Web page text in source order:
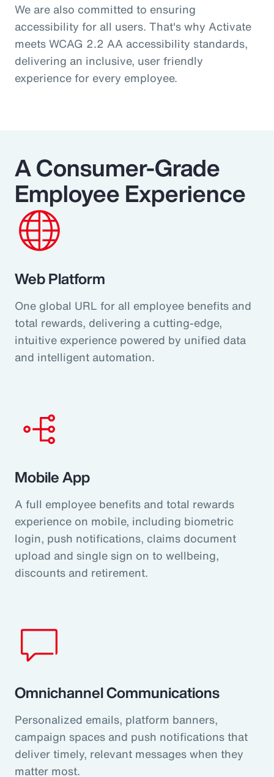
We are also committed to ensuring
accessibility for all users. That's why Activate
meets WCAG 2.2 AA accessibility standards,
delivering an inclusive, user friendly
experience for every employee.
A Consumer‑Grade
Employee Experience
Web Platform
One global URL for all employee benefits and
total rewards, delivering a cutting-edge,
intuitive experience powered by unified data
and intelligent automation.
Mobile App
A full employee benefits and total rewards
experience on mobile, including biometric
login, push notifications, claims document
upload and single sign on to wellbeing,
discounts and retirement.
Omnichannel Communications
Personalized emails, platform banners,
campaign spaces and push notifications that
deliver timely, relevant messages when they
matter most.